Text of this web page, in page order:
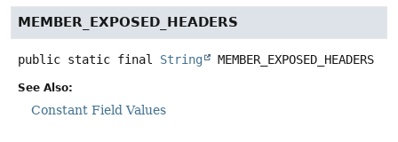
MEMBER_EXPOSED_HEADERS
public static final String MEMBER_EXPOSED_HEADERS
See Also:
Constant Field Values